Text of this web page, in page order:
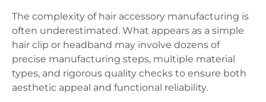
The complexity of hair accessory manufacturing is
often underestimated. What appears as a simple
hair clip or headband may involve dozens of
precise manufacturing steps, multiple material
types, and rigorous quality checks to ensure both
aesthetic appeal and functional reliability.